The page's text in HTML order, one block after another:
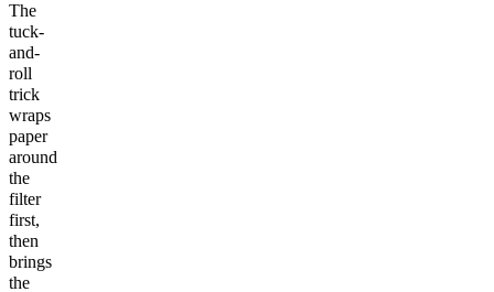
The
tuck-
and-
roll
trick
wraps
paper
around
the
filter
first,
then
brings
the